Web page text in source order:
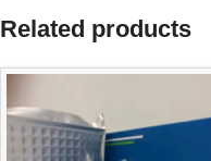
Related products